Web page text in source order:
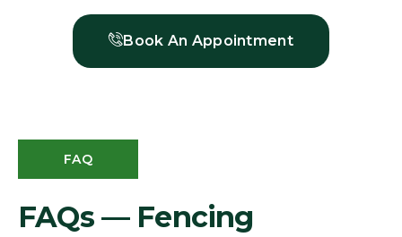
Book An Appointment
FAQ
FAQs — Fencing